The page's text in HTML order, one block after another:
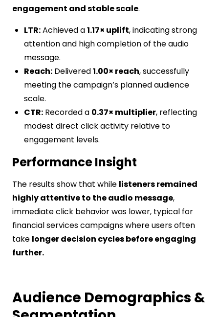
engagement and stable scale.
LTR:Achieved a1.17× uplift, indicating strong
attention and high completion of the audio
message.
Reach: Delivered1.00× reach, successfully
meeting the campaign’s planned audience
scale.
CTR: Recorded a 0.37× multiplier, reflecting
modest direct click activity relative to
engagement levels.
Performance Insight
The results show that while listeners remained
highly attentive to the audio message,
immediate click behavior was lower, typical for
financial services campaigns where users often
take longer decision cycles before engaging
further.
Audience Demographics &